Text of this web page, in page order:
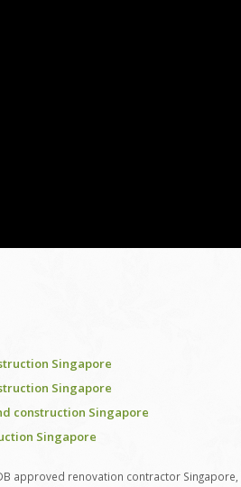
Singapore
Singapore
construction Singapore
Singapore
approved renovation contractor Singapore